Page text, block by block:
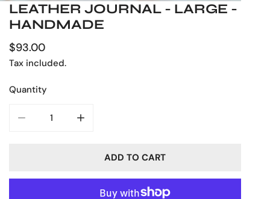
OPEN MEDIA IN GALLERY VIEW
LEATHER JOURNAL - LARGE -
HANDMADE
Regular
price
$93.00
Tax included.
Quantity
ADD TO CART